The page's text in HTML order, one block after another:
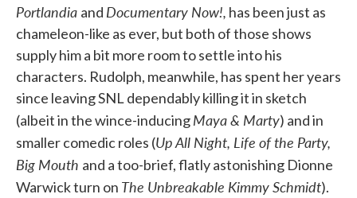
Portlandia and Documentary Now!, has been just as
chameleon-like as ever, but both of those shows
supply him a bit more room to settle into his
characters. Rudolph, meanwhile, has spent her years
since leaving SNL dependably killing it in sketch
(albeit in the wince-inducingMaya & Marty) and in
smaller comedic roles (Up All Night, Life of the Party,
Big Mouth and a too-brief, flatly astonishing Dionne
Warwick turn on The Unbreakable Kimmy Schmidt).